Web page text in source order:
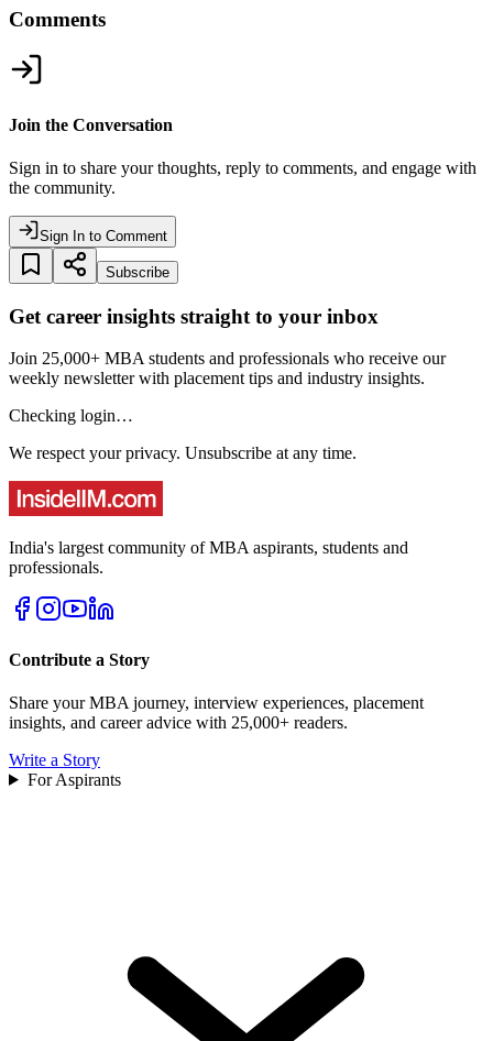
Comments
Join the Conversation
Sign in to share your thoughts, reply to comments, and engage with
the community.
Sign In to Comment
Subscribe
Get career insights straight to your inbox
Join 25,000+ MBA students and professionals who receive our
weekly newsletter with placement tips and industry insights.
Checking login…
We respect your privacy. Unsubscribe at any time.
India's largest community of MBA aspirants, students and
professionals.
Contribute a Story
Share your MBA journey, interview experiences, placement
insights, and career advice with 25,000+ readers.
Write a Story
For Aspirants